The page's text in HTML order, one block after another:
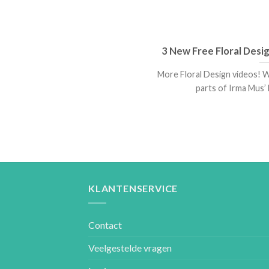
3 New Free Floral
More Floral Design videos!
parts of Irma Mus’
KLANTENSERVICE
Contact
Veelgestelde vragen